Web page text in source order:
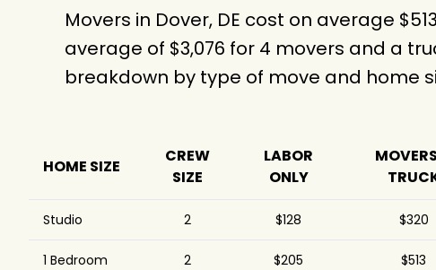
Movers in Dover, DE cost on average
average of $3,076 for 4 movers and a
breakdown by type of move and home
HOME SIZE
CREW
SIZE
LABOR
ONLY
Studio 2 $128 $320
1 Bedroom 2 $205 $513